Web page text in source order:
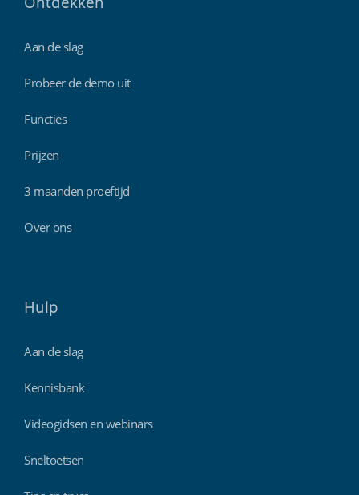
Aan de slag
Probeer de demo uit
Functies
Prijzen
3 maanden proeftijd
Over ons
Hulp
Aan de slag
Kennisbank
Videogidsen en webinars
Sneltoetsen